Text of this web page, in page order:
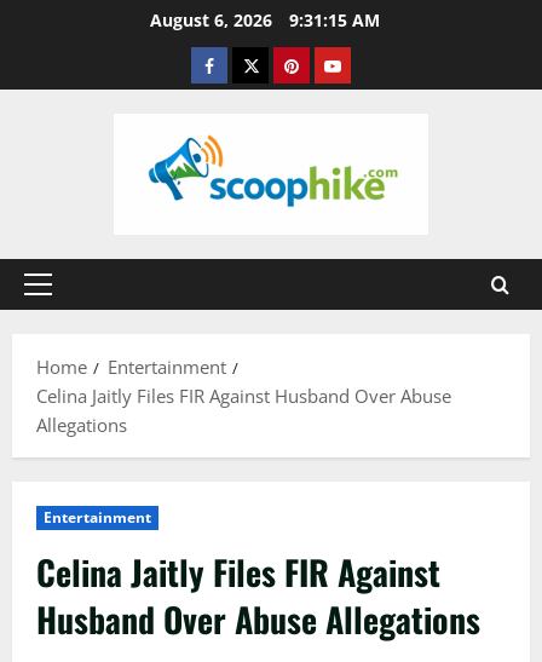
August 6, 2026 9:31:16 AM
Facebook
TwitterPinterestYouTube
Primary
Home
Entertainment
Celina Jaitly Files FIR Against Husband Over Abuse
Allegations
Entertainment
Celina Jaitly Files FIR Against
Husband Over Abuse Allegations